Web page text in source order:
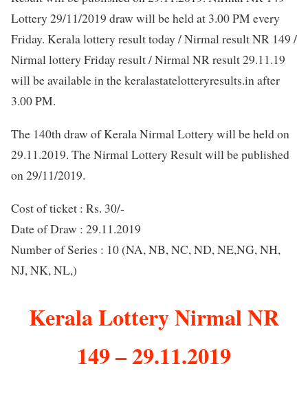
Lottery 29/11/2019 draw will be held at 3.00 PM every
Friday. Kerala lottery result today / Nirmal result NR 149 /
Nirmal lottery Friday result / Nirmal NR result 29.11.19
will be available in the keralastatelotteryresults.in after
3.00 PM.
The 140th draw of Kerala Nirmal Lottery will be held on
29.11.2019. The Nirmal Lottery Result will be published
on 29/11/2019.
Cost of ticket : Rs. 30/-
Date of Draw : 29.11.2019
Number of Series : 10 (NA, NB, NC, ND, NE,NG, NH,
NJ, NK, NL,)
Kerala Lottery Nirmal NR
149 – 29.11.2019